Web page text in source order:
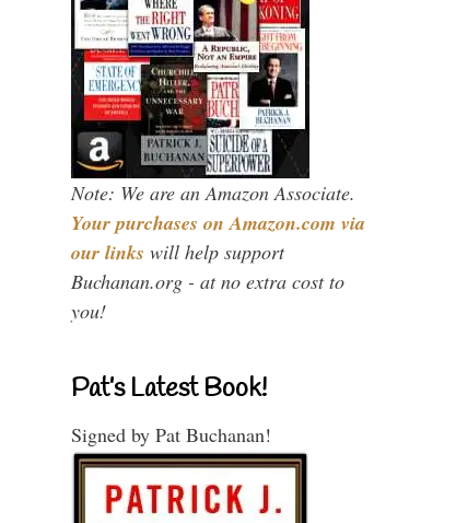
Note: We are an Amazon Associate.
Your purchases on Amazon.com via
our links will help support
Buchanan.org - at no extra cost to
you!
Pat’s Latest Book!
Signed by Pat Buchanan!